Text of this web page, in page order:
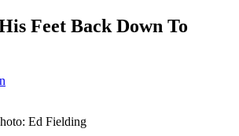
Feet Back Down To
Ed Fielding